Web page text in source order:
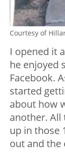
Courtesy of
I opened it
he enjoyed
Facebook.
started
about how
another. All
up in those
out and the